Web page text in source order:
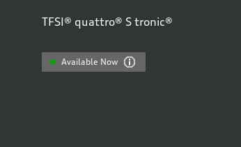
TFSI® quattro® S tronic®
Available Now